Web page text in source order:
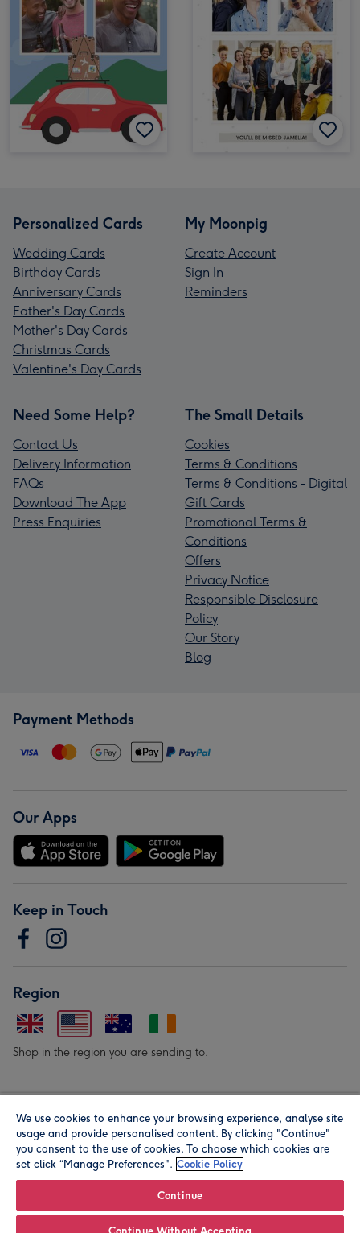
Personalized Cards
Wedding Cards
Birthday Cards
Anniversary Cards
Father's Day Cards
Mother's Day Cards
Christmas Cards
Valentine's Day Cards
My Moonpig
Create Account
Sign In
Reminders
Need Some Help?
Contact Us
Delivery Information
FAQs
Download The App
Press Enquiries
The Small Details
Cookies
Terms & Conditions
Terms & Conditions - Digital
Gift Cards
Promotional Terms &
Conditions
Offers
Privacy Notice
Responsible Disclosure
Policy
Our Story
Blog
Payment Methods
Our Apps
Keep in Touch
Region
Shop in the region you are sending to.
We use cookies to enhance your browsing experience, analyse site
usage and provide personalised content. By clicking "Continue"
you consent to the use of cookies. To choose which cookies are
set click “Manage Preferences". Cookie Policy
Continue